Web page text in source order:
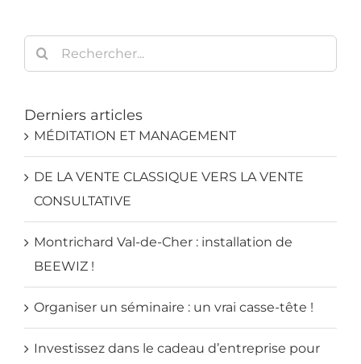
Rechercher:
Derniers articles
MÉDITATION ET MANAGEMENT
DE LA VENTE CLASSIQUE VERS LA VENTE
CONSULTATIVE
Montrichard Val-de-Cher : installation de
BEEWIZ !
Organiser un séminaire : un vrai casse-tête !
Investissez dans le cadeau d’entreprise pour